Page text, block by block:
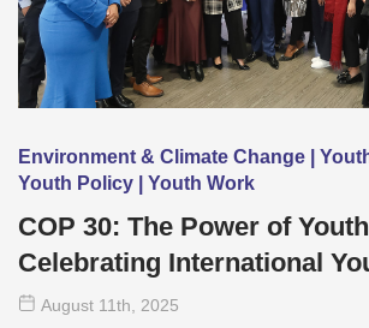
Environment & Climate Change |
Youth Policy | Youth Work
COP 30: The Power of
Celebrating International
August 11th , 2025